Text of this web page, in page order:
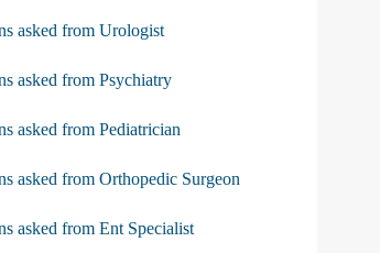
asked from Urologist
asked from Psychiatry
asked from Pediatrician
asked from Orthopedic Surgeon
asked from Ent Specialist